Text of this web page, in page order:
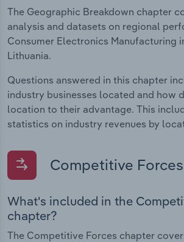
The Geographic Breakdown chapter
analysis and datasets on regional
Consumer Electronics Manufacturing
Lithuania.
Questions answered in this chapter
industry businesses located and how
location to their advantage. This
statistics on industry revenues by
Competitive Forces
What's included in the
chapter?
The Competitive Forces chapter